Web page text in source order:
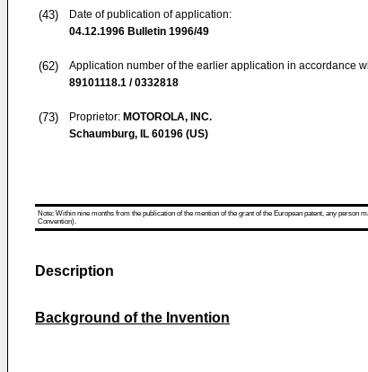
(43)
Date of publication of application:
04.12.1996 Bulletin 1996/49
(62)
Application number of the earlier application in accordance
89101118.1 / 0332818
(73) Proprietor: MOTOROLA, INC.
Schaumburg, IL 60196 (US)
Note: Within nine months from the publication of the mention of the grant of the European patent, any person
Convention).
Description
Background of the Invention